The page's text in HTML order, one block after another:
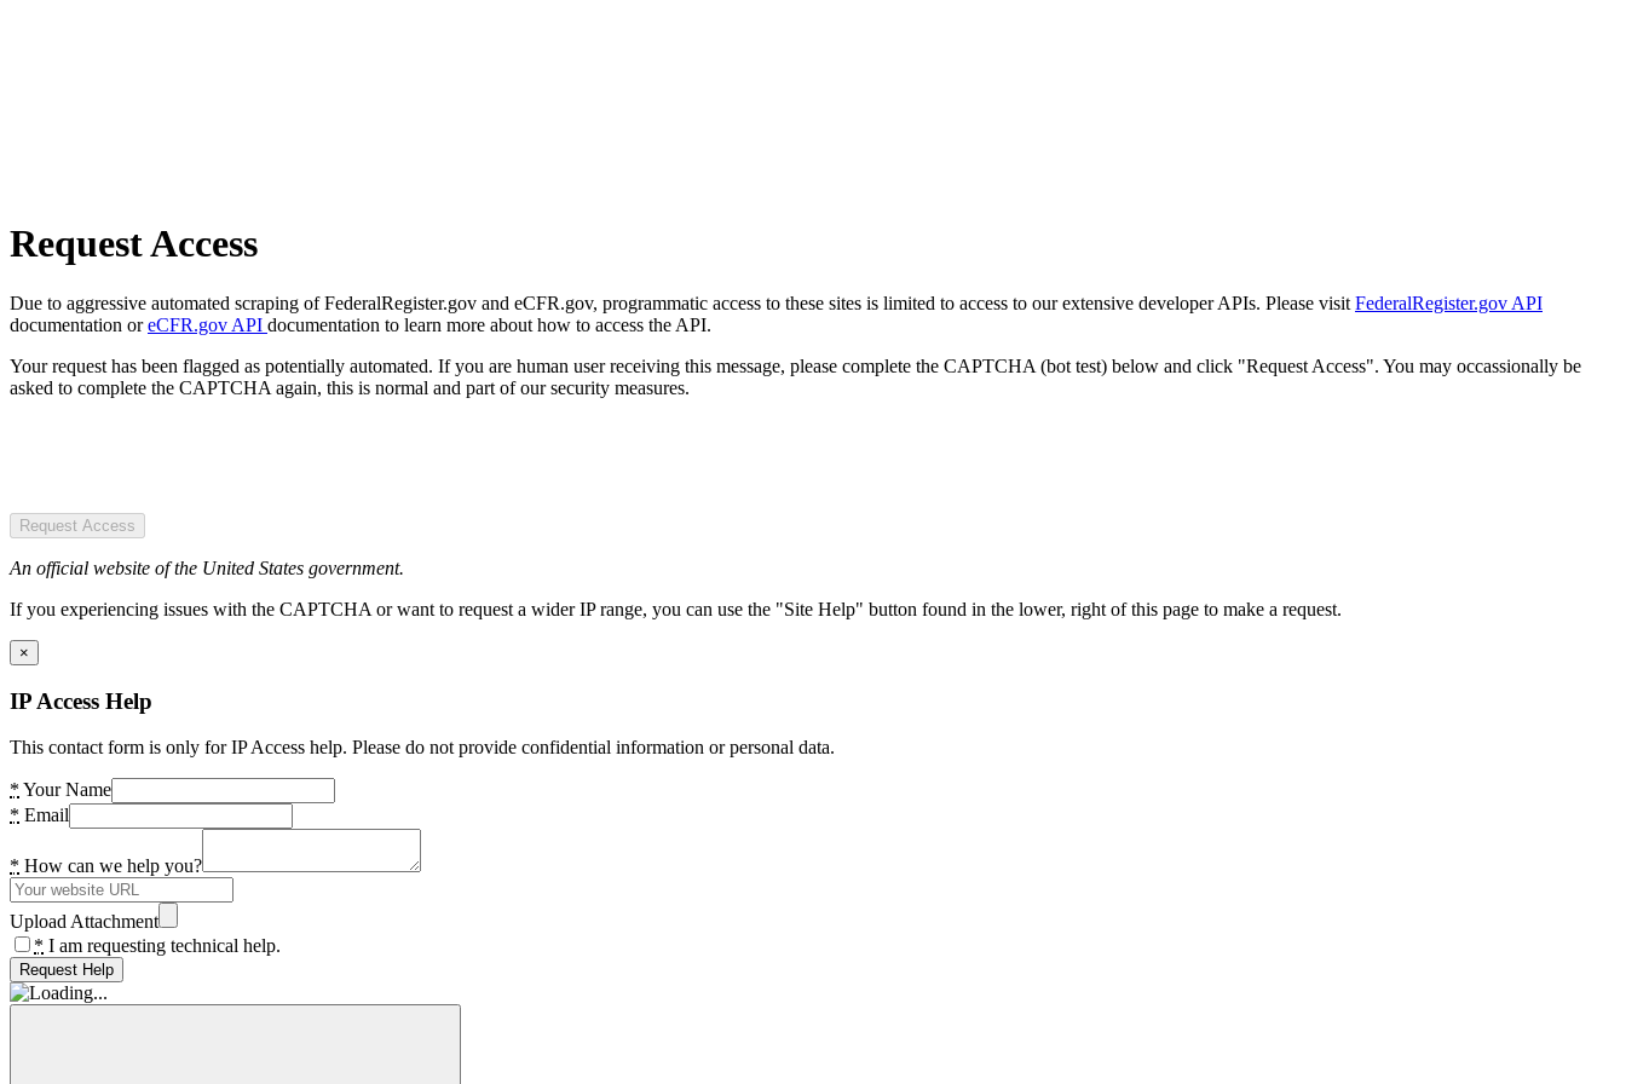
Request Access
Due to aggressive automated scraping of FederalRegister.gov and eCFR.gov, programmatic access to these sites is limited to access to our extensive developer APIs. Please visit FederalRegister.gov API
documentation oreCFR.gov API documentation to learn more about how to access the API.
Your request has been flagged as potentially automated. If you are human user receiving this message, please complete the CAPTCHA (bot test) below and click "Request Access". You may occassionally be
asked to complete the CAPTCHA again, this is normal and part of our security measures.
Request Access
An official website of the United States government.
If you experiencing issues with the CAPTCHA or want to request a wider IP range, you can use the "Site Help" button found in the lower, right of this page to make a request.
×
IP Access Help
This contact form is only for IP Access help. Please do not provide confidential information or personal data.
* Your Name
* Email
* How can we help you?
Upload Attachment
* I am requesting technical help.